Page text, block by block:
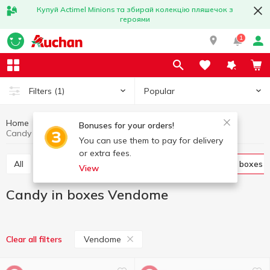
Купуй Actimel Minions та збирай колекцію пляшечок з
героями
1
Filters (1) Popular
Bonuses for your orders!
You can use them to pay for delivery
or extra fees.
View
Home Candies
Candy in boxes
Candy in boxes Vendome
All Candies weight Candy in boxes
Candy in boxes Vendome
Clear all filters Vendome